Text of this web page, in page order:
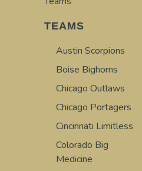
TEAMS
Austin Scorpions
Boise Bighorns
Chicago Outlaws
Chicago Portagers
Cincinnati Limitless
Colorado Big
Medicine